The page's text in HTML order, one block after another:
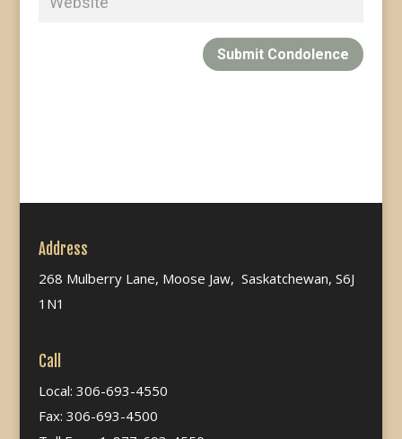
Submit Condolence
Address
268 Mulberry Lane, Moose Jaw, Saskatchewan, S6J
1N1
Call
Local: 306-693-4550
Fax: 306-693-4500